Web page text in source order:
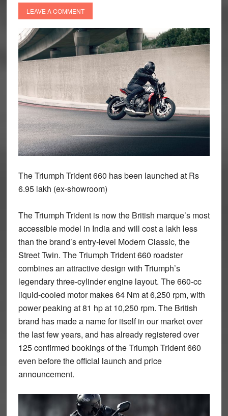
LEAVE A COMMENT
The Triumph Trident 660 has been launched at Rs
6.95 lakh (ex-showroom)
The Triumph Trident is now the British marque’s most
accessible model in India and will cost a lakh less
than the brand’s entry-level Modern Classic, the
Street Twin. The Triumph Trident 660 roadster
combines an attractive design with Triumph’s
legendary three-cylinder engine layout. The 660-cc
liquid-cooled motor makes 64 Nm at 6,250 rpm, with
power peaking at 81 hp at 10,250 rpm. The British
brand has made a name for itself in our market over
the last few years, and has already registered over
125 confirmed bookings of the Triumph Trident 660
even before the official launch and price
announcement.